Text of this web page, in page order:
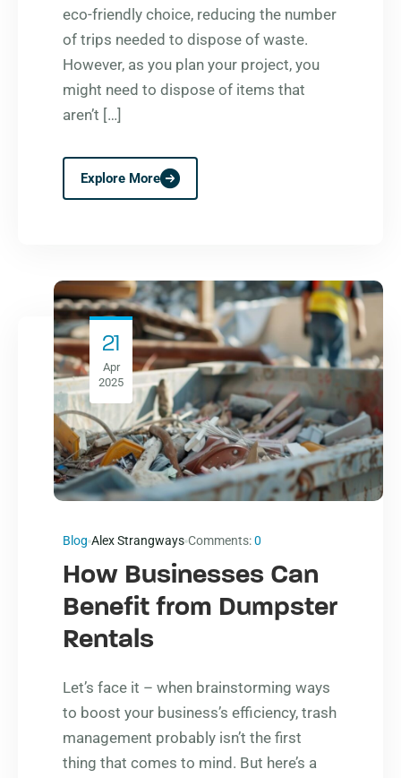
eco-friendly choice, reducing the number
of trips needed to dispose of waste.
However, as you plan your project, you
might need to dispose of items that
aren’t […]
Explore More
21
Apr
2025
Blog Alex Strangways Comments:0
How Businesses Can
Benefit from Dumpster
Rentals
Let’s face it – when brainstorming ways
to boost your business’s efficiency, trash
management probably isn’t the first
thing that comes to mind. But here’s a